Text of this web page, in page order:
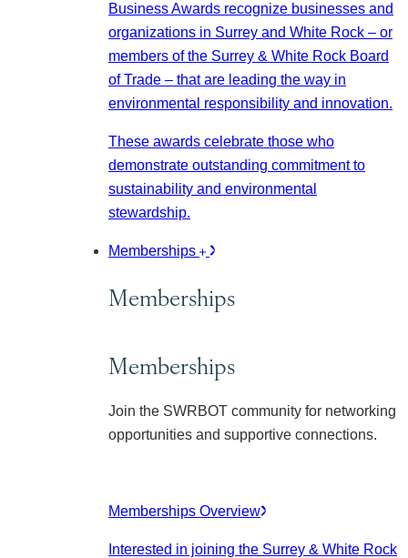
Business Awards recognize businesses and
organizations in Surrey and White Rock – or
members of the Surrey & White Rock Board
of Trade – that are leading the way in
environmental responsibility and innovation.
These awards celebrate those who
demonstrate outstanding commitment to
sustainability and environmental
stewardship.
Memberships
Memberships
Memberships
Join the SWRBOT community for networking
opportunities and supportive connections.
Memberships Overview
Interested in joining the Surrey & White Rock